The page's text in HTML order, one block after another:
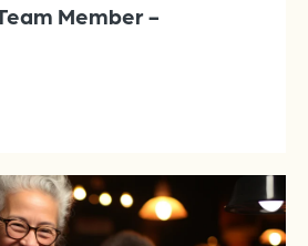
Member -